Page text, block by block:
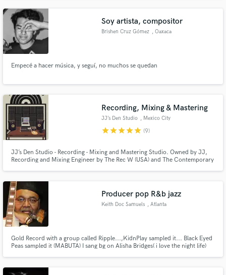
Soy artista, compositor
Brishen Cruz Gómez , Oaxaca
Empecé a hacer música, y seguí, no muchos se quedan
Recording, Mixing & Mastering
JJ’s Den Studio , Mexico City
starstarstarstarstar (9)
JJ’s Den Studio - Recording - Mixing and Mastering Studio. Owned by JJ,
Recording and Mixing Engineer by The Rec W (USA) and The Contemporary
Producer pop R&b jazz
Keith Doc Samuels , Atlanta
Gold Record with a group called Ripple...,KidnPlay sampled it... Black Eyed
Peas sampled it (MABUTA) I sang bg on Alisha Bridges( i love the night life)